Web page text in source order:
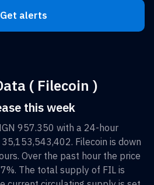
Get alerts
( Filecoin )
this week
957.350 with a 24-hour
35,153,543,402. Filecoin is down
Over the past hour the price
. The total supply of FIL is